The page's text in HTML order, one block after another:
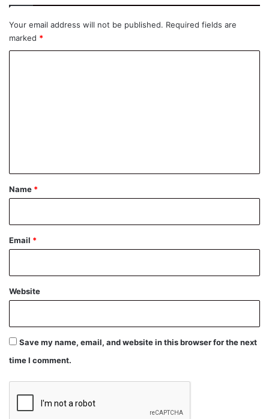
Your email address will not be published. Required fields are
marked *
*
Name *
Email *
Website
Save my name, email, and website in this browser for the next
time I comment.